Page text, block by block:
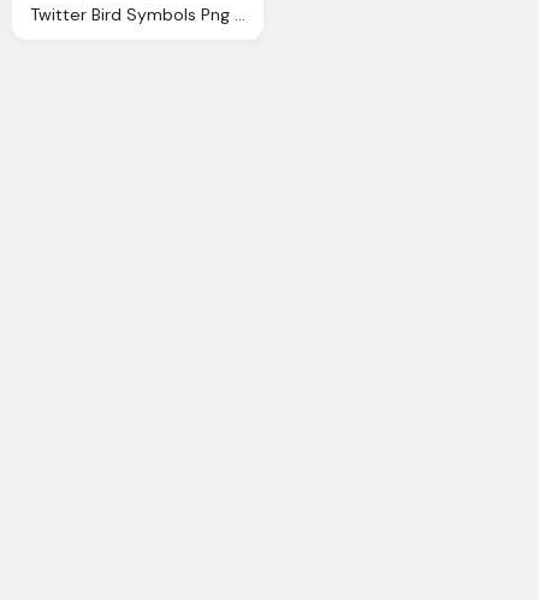
Twitter Bird Symbols Png Logo